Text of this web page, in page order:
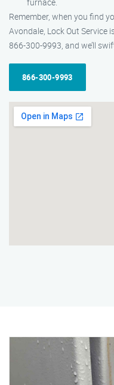
Remember, when you find
Avondale, Lock Out Service
866-300-9993, and we’ll
866-300-9993